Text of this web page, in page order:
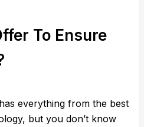
To Ensure
everything from the best
but you don’t know